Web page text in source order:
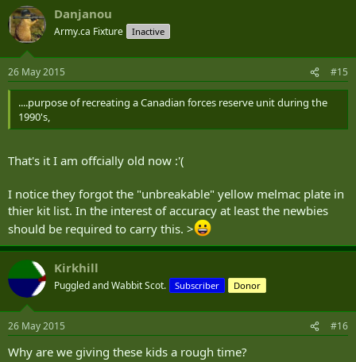
Danjanou
Army.ca Fixture Inactive
26 May 2015 #15
....purpose of recreating a Canadian forces reserve unit during the
1990's,
That's it I am offcially old now :'(
I notice they forgot the "unbreakable" yellow melmac plate in
thier kit list. In the interest of accuracy at least the newbies
should be required to carry this. >
Kirkhill
Puggled and Wabbit Scot. Subscriber Donor
26 May 2015 #16
Why are we giving these kids a rough time?